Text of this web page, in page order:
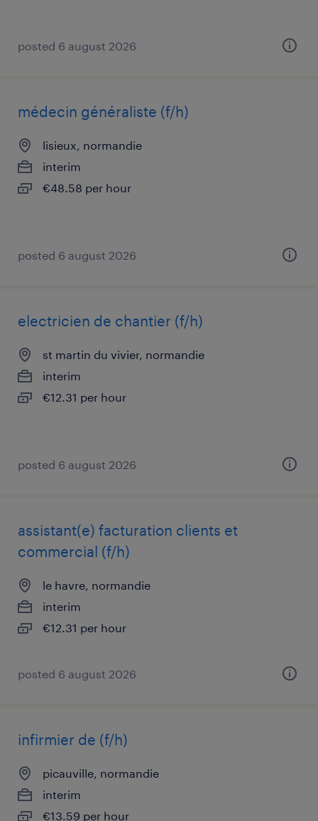
posted 6 august 2026
médecin généraliste (f/h)
lisieux, normandie
interim
€48.58 per hour
posted 6 august 2026
electricien de chantier (f/h)
st martin du vivier, normandie
interim
€12.31 per hour
posted 6 august 2026
assistant(e) facturation clients et
commercial (f/h)
le havre, normandie
interim
€12.31 per hour
posted 6 august 2026
infirmier de (f/h)
picauville, normandie
interim
€13.59 per hour